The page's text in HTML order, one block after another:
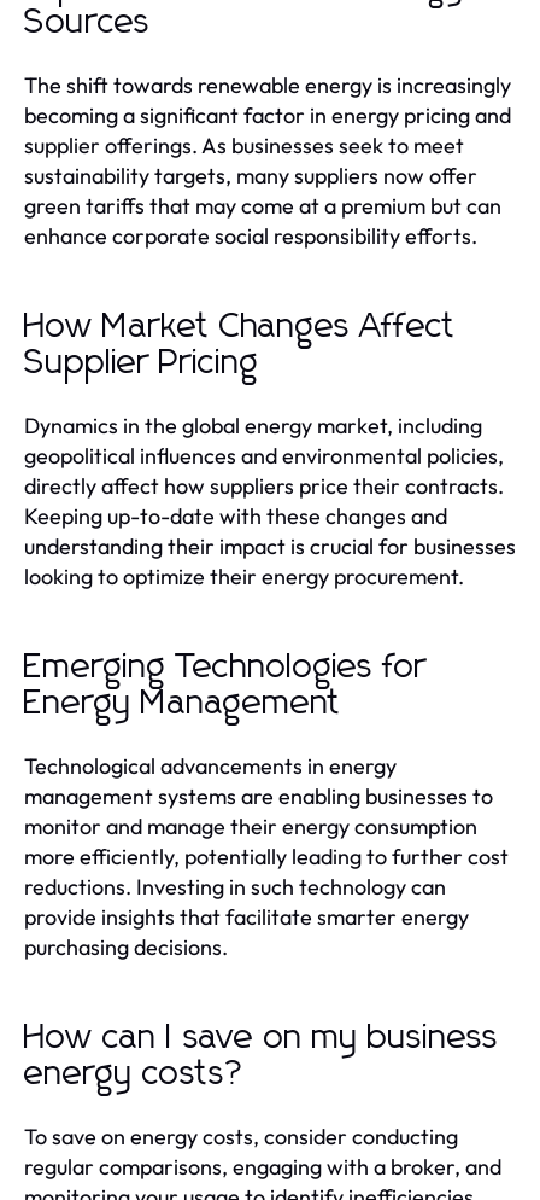
Sources
The shift towards renewable energy is increasingly
becoming a significant factor in energy pricing and
supplier offerings. As businesses seek to meet
sustainability targets, many suppliers now offer
green tariffs that may come at a premium but can
enhance corporate social responsibility efforts.
How Market Changes Affect
Supplier Pricing
Dynamics in the global energy market, including
geopolitical influences and environmental policies,
directly affect how suppliers price their contracts.
Keeping up-to-date with these changes and
understanding their impact is crucial for businesses
looking to optimize their energy procurement.
Emerging Technologies for
Energy Management
Technological advancements in energy
management systems are enabling businesses to
monitor and manage their energy consumption
more efficiently, potentially leading to further cost
reductions. Investing in such technology can
provide insights that facilitate smarter energy
purchasing decisions.
How can I save on my business
energy costs?
To save on energy costs, consider conducting
regular comparisons, engaging with a broker, and